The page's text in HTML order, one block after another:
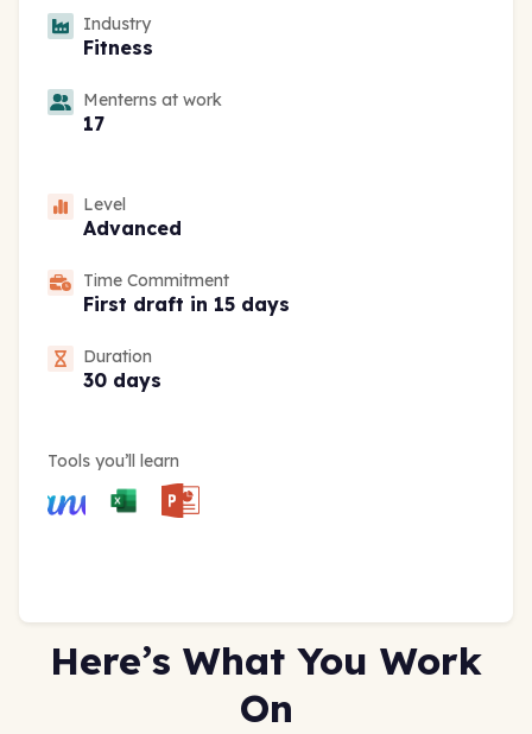
Industry
Fitness
Menterns at work
17
Level
Advanced
Time Commitment
First draft in 15 days
Duration
30 days
Tools you’ll learn
Here’s What You Work
On